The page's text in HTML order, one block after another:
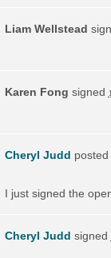
Liam Wellstead
Karen Fong signed
Cheryl Judd
I just signed the
Cheryl Judd signed